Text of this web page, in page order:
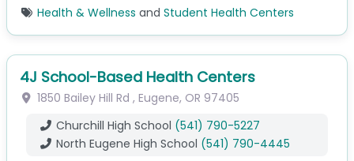
Health & Wellness and Student Health Centers
4J School-Based Health Centers
1850 Bailey Hill Rd , Eugene, OR 97405
Churchill High School (541) 790-5227
North Eugene High School (541) 790-4445